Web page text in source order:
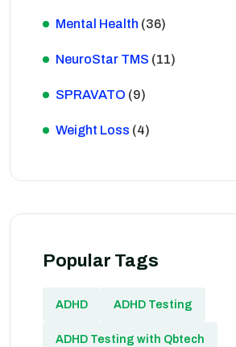
Mental Health (36)
NeuroStar TMS (11)
SPRAVATO (9)
Weight Loss (4)
Popular Tags
ADHD ADHD Testing
ADHD Testing with Qbtech